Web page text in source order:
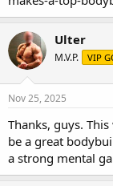
Ulter
M.V.P. VIP
Nov 25, 2025
Thanks, guys.
be a great
a strong mental